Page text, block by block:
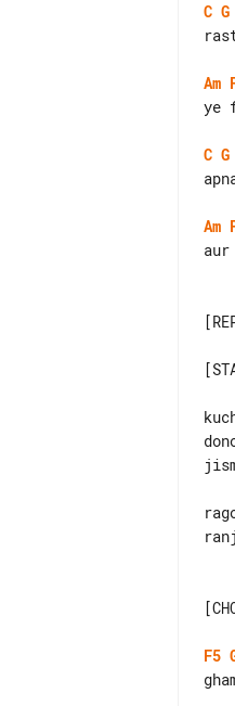
C G
Am
ye
C G
Am
F5